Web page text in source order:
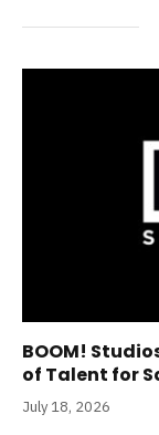
BOOM!
of Talent for
July 18, 2026